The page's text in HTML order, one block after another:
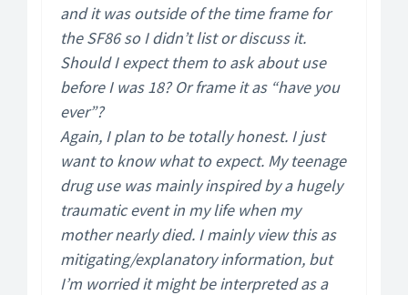
and it was outside of the time frame for
the SF86 so I didn’t list or discuss it.
Should I expect them to ask about use
before I was 18? Or frame it as “have you
ever”?
Again, I plan to be totally honest. I just
want to know what to expect. My teenage
drug use was mainly inspired by a hugely
traumatic event in my life when my
mother nearly died. I mainly view this as
mitigating/explanatory information, but
I’m worried it might be interpreted as a